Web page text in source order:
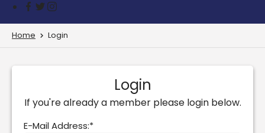
Home Login
Login
If you're already a member please login below.
E-Mail Address:*